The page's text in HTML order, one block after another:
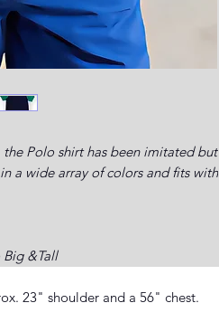
Polo shirt has been imitated but
a wide array of colors and fits with
&Tall
23" shoulder and a 56" chest.